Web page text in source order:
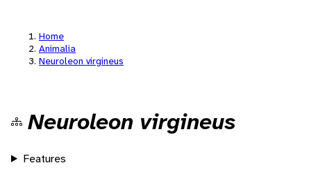
Home
Animalia
Neuroleon virgineus
Neuroleon virgineus
Features